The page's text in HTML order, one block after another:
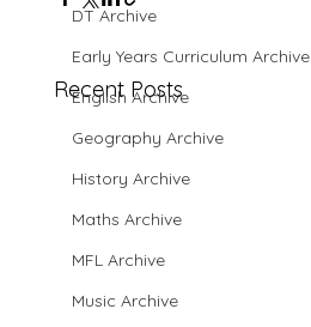
DT Archive
Early Years Curriculum Archive
English Archive
Geography Archive
History Archive
Maths Archive
MFL Archive
Music Archive
Recent Posts